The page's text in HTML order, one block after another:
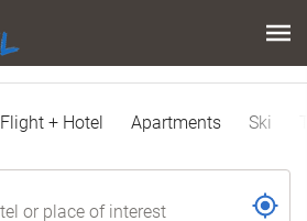
Flight + Hotel Apartments Ski